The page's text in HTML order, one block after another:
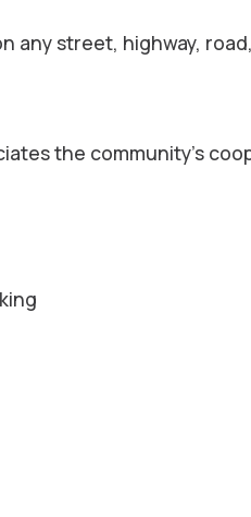
any street, highway,
the community’s